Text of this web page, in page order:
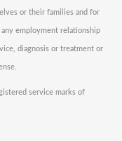
or their families and for
employment relationship
diagnosis or treatment or
service marks of